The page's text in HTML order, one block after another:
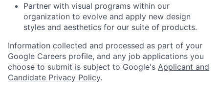
Partner with visual programs within our
organization to evolve and apply new design
styles and aesthetics for our suite of products.
Information collected and processed as part of your
Google Careers profile, and any job applications you
choose to submit is subject to Google's Applicant and
Candidate Privacy Policy.